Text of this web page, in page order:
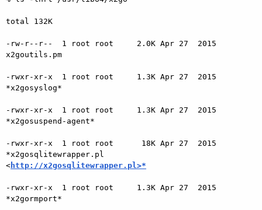
total 132K
-rw-r--r--  1 root root     2.0K Apr 27  2015
x2goutils.pm
-rwxr-xr-x  1 root root     1.3K Apr 27  2015
*x2gosyslog*
-rwxr-xr-x  1 root root     1.3K Apr 27  2015
*x2gosuspend-agent*
-rwxr-xr-x  1 root root      18K Apr 27  2015
*x2gosqlitewrapper.pl
< http://x2gosqlitewrapper.pl>*
-rwxr-xr-x  1 root root     1.3K Apr 27  2015
*x2gormport*